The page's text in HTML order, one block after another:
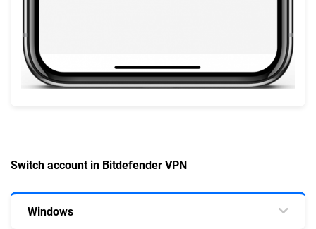
Switch account in Bitdefender VPN
Windows